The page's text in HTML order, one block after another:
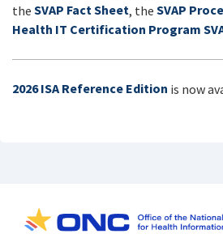
the SVAP Fact Sheet, the SVAP
Health IT Certification Program
2026 ISA Reference Edition is now